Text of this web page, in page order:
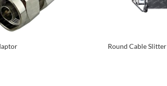
Round Cable Slitter